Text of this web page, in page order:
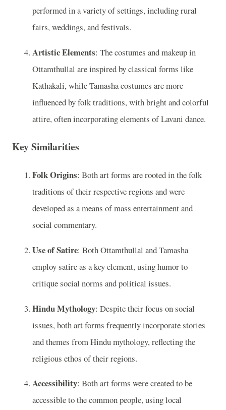
performed in a variety of settings, including rural
fairs, weddings, and festivals.
Artistic Elements: The costumes and makeup in
Ottamthullal are inspired by classical forms like
Kathakali, while Tamasha costumes are more
influenced by folk traditions, with bright and colorful
attire, often incorporating elements of Lavani dance.
Key Similarities
Folk Origins: Both art forms are rooted in the folk
traditions of their respective regions and were
developed as a means of mass entertainment and
social commentary.
Use of Satire: Both Ottamthullal and Tamasha
employ satire as a key element, using humor to
critique social norms and political issues.
Hindu Mythology: Despite their focus on social
issues, both art forms frequently incorporate stories
and themes from Hindu mythology, reflecting the
religious ethos of their regions.
Accessibility: Both art forms were created to be
accessible to the common people, using local